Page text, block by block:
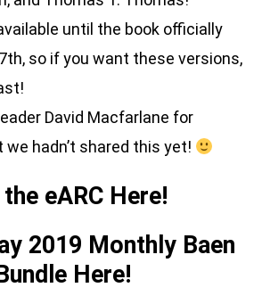
until the book officially
so if you want these versions,
David Macfarlane for
hadn’t shared this yet!
eARC Here!
2019 Monthly Baen
Here!